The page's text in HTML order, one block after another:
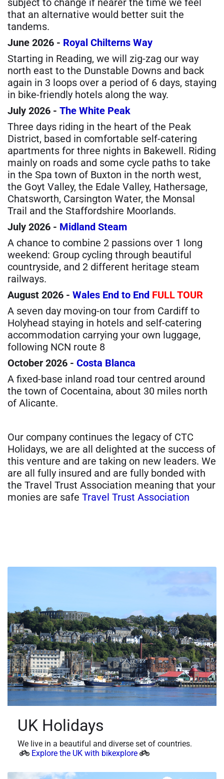
subject to change if nearer the time we feel
that an alternative would better suit the
tandems.
June 2026 - Royal Chilterns Way
Starting in Reading, we will zig-zag our way
north east to the Dunstable Downs and back
again in 3 loops over a period of 6 days, staying
in bike-friendly hotels along the way.
July 2026 - The White Peak
Three days riding in the heart of the Peak
District, based in comfortable self-catering
apartments for three nights in Bakewell. Riding
mainly on roads and some cycle paths to take
in the Spa town of Buxton in the north west,
the Goyt Valley, the Edale Valley, Hathersage,
Chatsworth, Carsington Water, the Monsal
Trail and the Staffordshire Moorlands.
July 2026 - Midland Steam
A chance to combine 2 passions over 1 long
weekend: Group cycling through beautiful
countryside, and 2 different heritage steam
railways.
August 2026 - Wales End to End FULL TOUR
A seven day moving-on tour from Cardiff to
Holyhead staying in hotels and self-catering
accommodation carrying your own luggage,
following NCN route 8
October 2026 - Costa Blanca
A fixed-base inland road tour centred around
the town of Cocentaina, about 30 miles north
of Alicante.
Our company continues the legacy of CTC
Holidays, we are all delighted at the success of
this venture and are taking on new leaders. We
are all fully insured and are fully bonded with
the Travel Trust Association meaning that your
monies are safe Travel Trust Association
UK Holidays
We live in a beautiful and diverse set of countries.
Explore the UK with bikexplore